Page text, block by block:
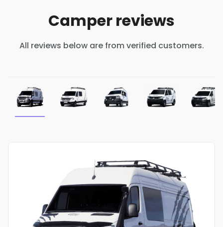
Camper reviews
All reviews below are from verified customers.